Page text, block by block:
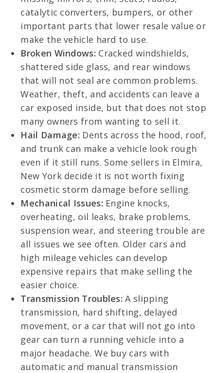
catalytic converters, bumpers, or other
important parts that lower resale value or
make the vehicle hard to use.
Broken Windows: Cracked windshields,
shattered side glass, and rear windows
that will not seal are common problems.
Weather, theft, and accidents can leave a
car exposed inside, but that does not stop
many owners from wanting to sell it.
Hail Damage: Dents across the hood, roof,
and trunk can make a vehicle look rough
even if it still runs. Some sellers in Elmira,
New York decide it is not worth fixing
cosmetic storm damage before selling.
Mechanical Issues: Engine knocks,
overheating, oil leaks, brake problems,
suspension wear, and steering trouble are
all issues we see often. Older cars and
high mileage vehicles can develop
expensive repairs that make selling the
easier choice.
Transmission Troubles: A slipping
transmission, hard shifting, delayed
movement, or a car that will not go into
gear can turn a running vehicle into a
major headache. We buy cars with
automatic and manual transmission